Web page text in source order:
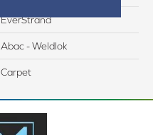
EverStrand
Abac - Weldlok
Carpet